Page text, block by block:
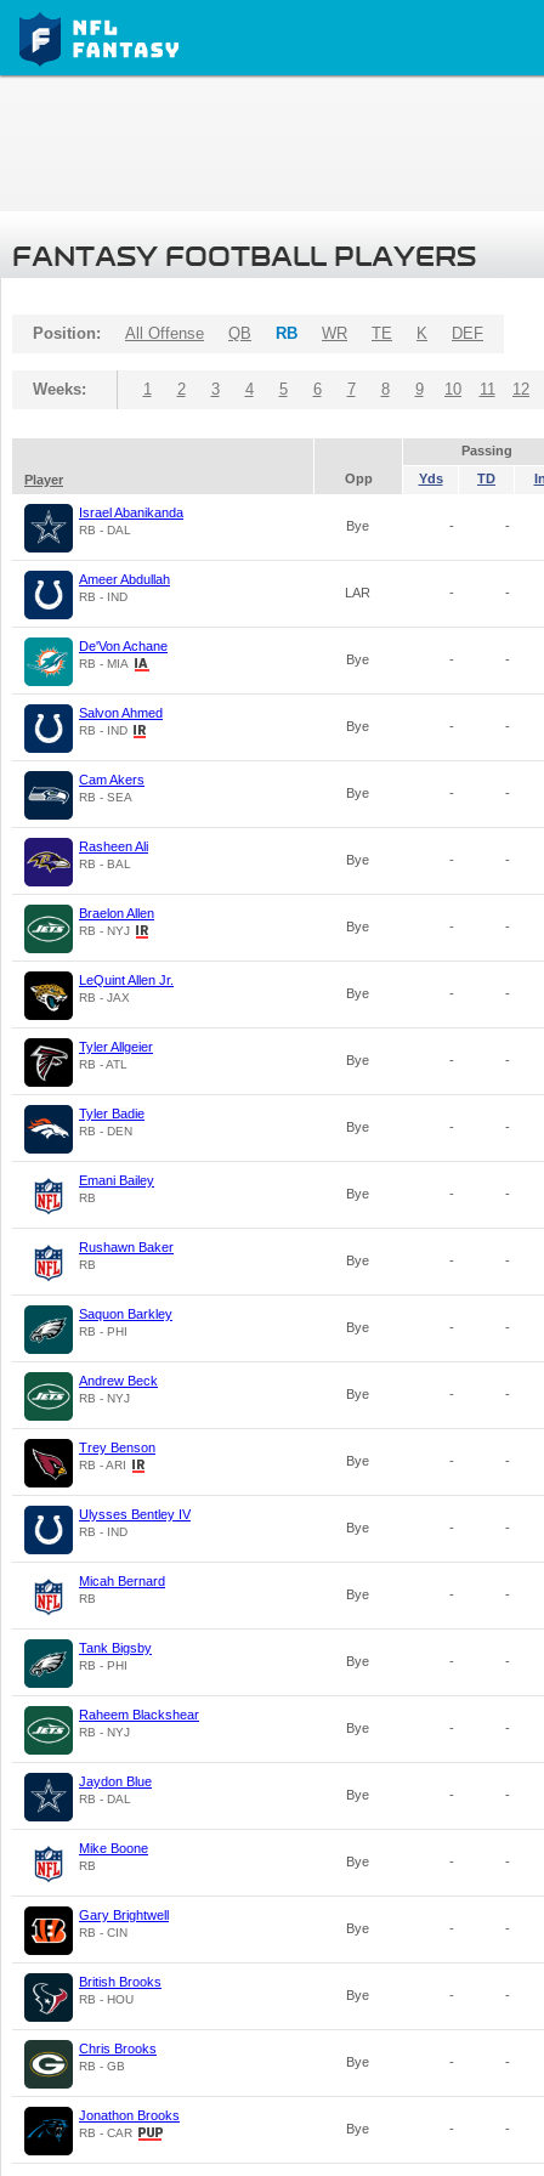
FANTASY FOOTBALL PLAYERS
Position: All Offense QB RB WR TE K DEF
Weeks: 1 2 3 4 5 6 7 8 9 10 11 12
Passing
Player
Opp Yds TD
Israel Abanikanda
RB - DAL Bye - -
Ameer Abdullah
RB - IND LAR - -
De'Von Achane
RB - MIA Bye - -
Salvon Ahmed
RB - IND Bye - -
Cam Akers
RB - SEA Bye - -
Rasheen Ali
RB - BAL Bye - -
Braelon Allen
RB - NYJ Bye - -
LeQuint Allen Jr.
RB - JAX Bye - -
Tyler Allgeier
RB - ATL Bye - -
Tyler Badie
RB - DEN Bye - -
Emani Bailey
RB Bye - -
Rushawn Baker
RB Bye - -
Saquon Barkley
RB - PHI Bye - -
Andrew Beck
RB - NYJ Bye - -
Trey Benson
RB - ARI Bye - -
Ulysses Bentley IV
RB - IND Bye - -
Micah Bernard
RB Bye - -
Tank Bigsby
RB - PHI Bye - -
Raheem Blackshear
RB - NYJ Bye - -
Jaydon Blue
RB - DAL Bye - -
Mike Boone
RB Bye - -
Gary Brightwell
RB - CIN Bye - -
British Brooks
RB - HOU Bye - -
Chris Brooks
RB - GB Bye - -
Jonathon Brooks
RB - CAR Bye - -